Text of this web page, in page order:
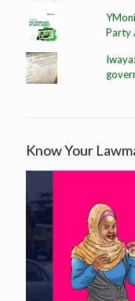
Party
Know Your